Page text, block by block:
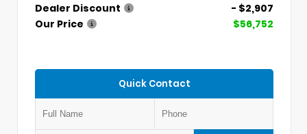
Dealer Discount
- $2,907
Our Price
$56,752
Quick Contact